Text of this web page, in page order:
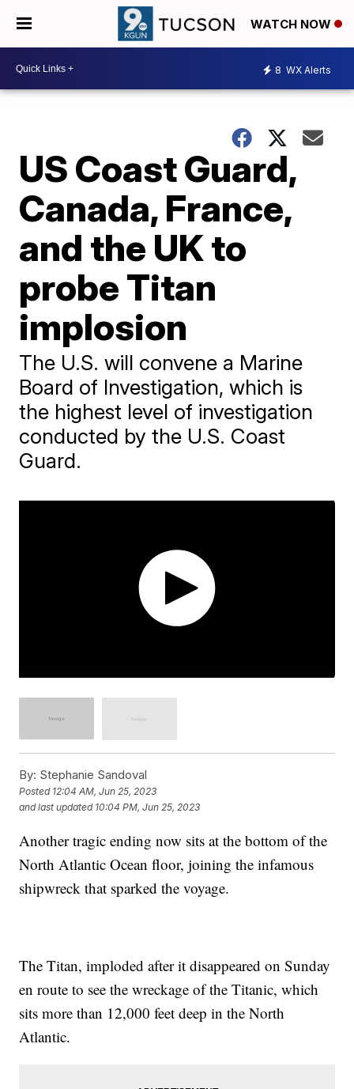
WATCH NOW
8 WX Alerts
US Coast Guard,
Canada, France,
and the UK to
probe Titan
implosion
The U.S. will convene a Marine
Board of Investigation, which is
the highest level of investigation
conducted by the U.S. Coast
Guard.
By: Stephanie Sandoval
Posted 12:04 AM, Jun 25, 2023
and last updated 10:04 PM, Jun 25, 2023
Another tragic ending now sits at the bottom of the
North Atlantic Ocean floor, joining the infamous
shipwreck that sparked the voyage.
The Titan, imploded after it disappeared on Sunday
en route to see the wreckage of the Titanic, which
sits more than 12,000 feet deep in the North
Atlantic.